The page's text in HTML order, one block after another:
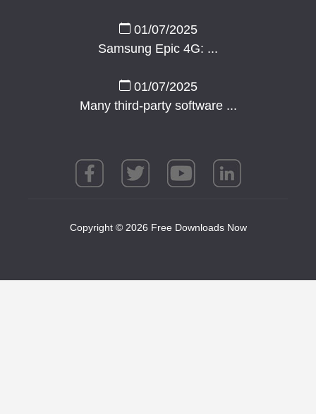
01/07/2025
Samsung Epic 4G: ...
01/07/2025
Many third-party software ...
Copyright © 2026 Free Downloads Now